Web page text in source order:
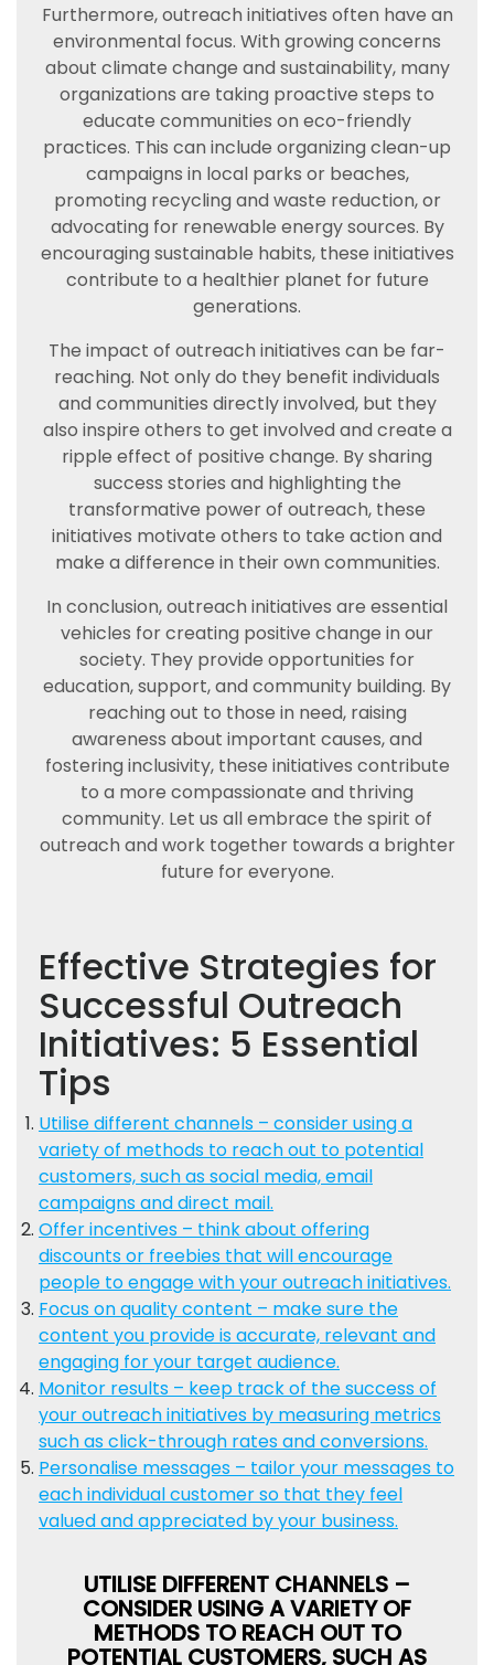
Furthermore, outreach initiatives often have an
environmental focus. With growing concerns
about climate change and sustainability, many
organizations are taking proactive steps to
educate communities on eco-friendly
practices. This can include organizing clean-up
campaigns in local parks or beaches,
promoting recycling and waste reduction, or
advocating for renewable energy sources. By
encouraging sustainable habits, these initiatives
contribute to a healthier planet for future
generations.
The impact of outreach initiatives can be far-
reaching. Not only do they benefit individuals
and communities directly involved, but they
also inspire others to get involved and create a
ripple effect of positive change. By sharing
success stories and highlighting the
transformative power of outreach, these
initiatives motivate others to take action and
make a difference in their own communities.
In conclusion, outreach initiatives are essential
vehicles for creating positive change in our
society. They provide opportunities for
education, support, and community building. By
reaching out to those in need, raising
awareness about important causes, and
fostering inclusivity, these initiatives contribute
to a more compassionate and thriving
community. Let us all embrace the spirit of
outreach and work together towards a brighter
future for everyone.
Effective Strategies for
Successful Outreach
Initiatives: 5 Essential
Tips
Utilise different channels – consider using a
variety of methods to reach out to potential
customers, such as social media, email
campaigns and direct mail.
Offer incentives – think about offering
discounts or freebies that will encourage
people to engage with your outreach initiatives.
Focus on quality content – make sure the
content you provide is accurate, relevant and
engaging for your target audience.
Monitor results – keep track of the success of
your outreach initiatives by measuring metrics
such as click-through rates and conversions.
Personalise messages – tailor your messages to
each individual customer so that they feel
valued and appreciated by your business.
UTILISE DIFFERENT CHANNELS –
CONSIDER USING A VARIETY OF
METHODS TO REACH OUT TO
POTENTIAL CUSTOMERS, SUCH AS